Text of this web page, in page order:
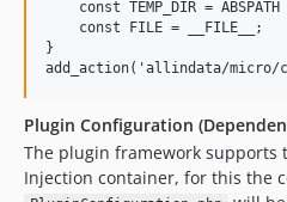
const TEMP_DIR = ABSPATH
    const FILE = __FILE__;
}
Plugin Configuration
The plugin framework supports
Injection container, for this the